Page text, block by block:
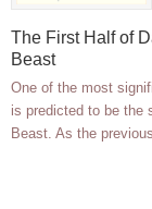
The First Half of
Beast
One of the most
is predicted to be the
Beast. As the